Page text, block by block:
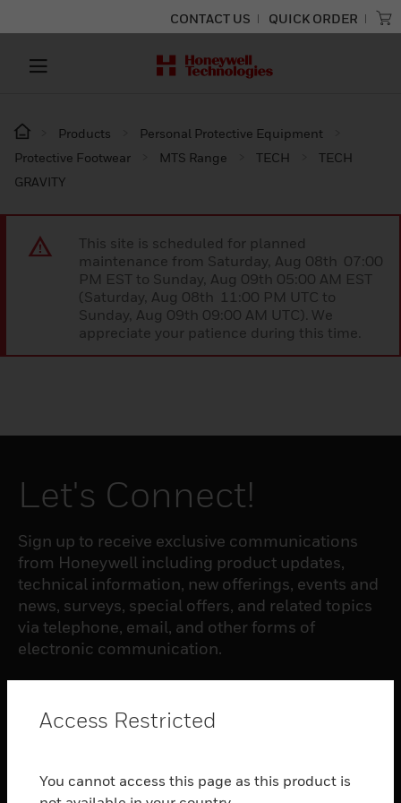
CONTACT US QUICK ORDER
Products
Personal Protective Equipment
Protective Footwear
MTS Range TECH
TECH
GRAVITY
This site is scheduled for planned
maintenance from Saturday, Aug 08th 07:00
PM EST to Sunday, Aug 09th 05:00 AM EST
(Saturday, Aug 08th 11:00 PM UTC to
Sunday, Aug 09th 09:00 AM UTC). We
appreciate your patience during this time.
Let's Connect!
Sign up to receive exclusive communications
from Honeywell including product updates,
technical information, new offerings, events and
news, surveys, special offers, and related topics
via telephone, email, and other forms of
electronic communication.
toggle view
Access Restricted
You cannot access this page as this product is